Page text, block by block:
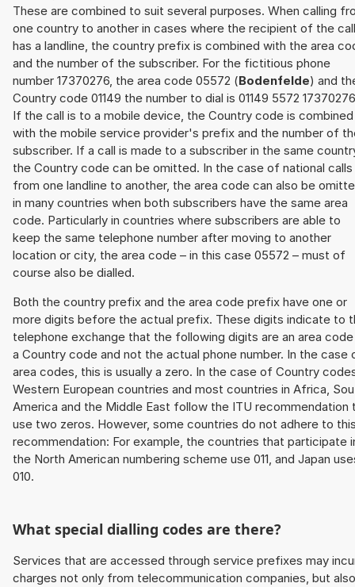
These are combined to suit several purposes. When calling
one country to another in cases where the recipient of the call
has a landline, the country prefix is combined with the area
and the number of the subscriber. For the fictitious phone
number 17370276, the area code 05572 (Bodenfelde) and
Country code 01149 the number to dial is 01149 5572
If the call is to a mobile device, the Country code is combined
with the mobile service provider's prefix and the number of
subscriber. If a call is made to a subscriber in the same
the Country code can be omitted. In the case of national calls
from one landline to another, the area code can also be
in many countries when both subscribers have the same area
code. Particularly in countries where subscribers are able to
keep the same telephone number after moving to another
location or city, the area code – in this case 05572 – must of
course also be dialled.
Both the country prefix and the area code prefix have one or
more digits before the actual prefix. These digits indicate to
telephone exchange that the following digits are an area
a Country code and not the actual phone number. In the case
area codes, this is usually a zero. In the case of Country
Western European countries and most countries in Africa,
America and the Middle East follow the ITU recommendation
use two zeros. However, some countries do not adhere to
recommendation: For example, the countries that participate
the North American numbering scheme use 011, and Japan
010.
What special dialling codes are there?
Services that are accessed through service prefixes may
charges not only from telecommunication companies, but also